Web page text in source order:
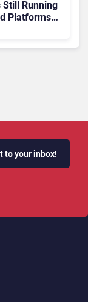
Still Running
Platforms
to your inbox!